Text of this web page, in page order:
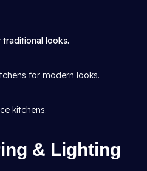
looks.
for modern looks.
kitchens.
& Lighting